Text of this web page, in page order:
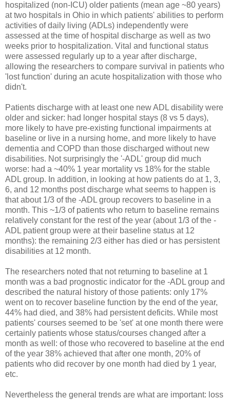
hospitalized (non-ICU) older patients (mean age ~80 years)
at two hospitals in Ohio in which patients' abilities to perform
activities of daily living (ADLs) independently were
assessed at the time of hospital discharge as well as two
weeks prior to hospitalization. Vital and functional status
were assessed regularly up to a year after discharge,
allowing the researchers to compare survival in patients who
'lost function' during an acute hospitalization with those who
didn't.
Patients discharge with at least one new ADL disability were
older and sicker: had longer hospital stays (8 vs 5 days),
more likely to have pre-existing functional impairments at
baseline or live in a nursing home, and more likely to have
dementia and COPD than those discharged without new
disabilities. Not surprisingly the '-ADL' group did much
worse: had a ~40% 1 year mortality vs 18% for the stable
ADL group. In addition, in looking at how patients do at 1, 3,
6, and 12 months post discharge what seems to happen is
that about 1/3 of the -ADL group recovers to baseline in a
month. This ~1/3 of patients who return to baseline remains
relatively constant for the rest of the year (about 1/3 of the -
ADL patient group were at their baseline status at 12
months): the remaining 2/3 either has died or has persistent
disabilities at 12 month.
The researchers noted that not returning to baseline at 1
month was a bad prognostic indicator for the -ADL group and
described the natural history of those patients: only 17%
went on to recover baseline function by the end of the year,
44% had died, and 38% had persistent deficits. While most
patients' courses seemed to be 'set' at one month there were
certainly patients whose status/courses changed after a
month as well: of those who recovered to baseline at the end
of the year 38% achieved that after one month, 20% of
patients who did recover by one month had died by 1 year,
etc.
Nevertheless the general trends are what are important: loss